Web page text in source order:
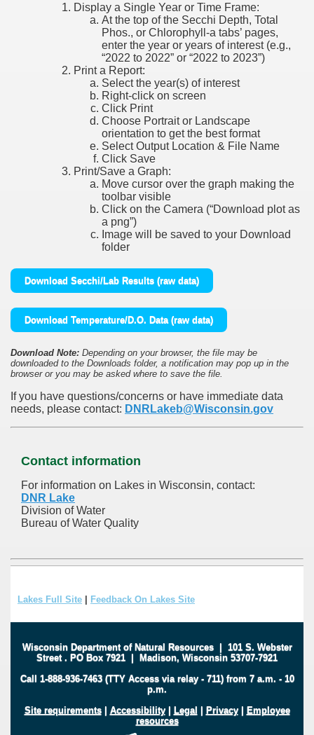
Display a Single Year or Time Frame:
At the top of the Secchi Depth, Total
Phos., or Chlorophyll-a tabs’ pages,
enter the year or years of interest (e.g.,
“2022 to 2022” or “2022 to 2023”)
Print a Report:
Select the year(s) of interest
Right-click on screen
Click Print
Choose Portrait or Landscape
orientation to get the best format
Select Output Location & File Name
Click Save
Print/Save a Graph:
Move cursor over the graph making the
toolbar visible
Click on the Camera (“Download plot as
a png”)
Image will be saved to your Download
folder
Download Secchi/Lab Results (raw data)
Download Temperature/D.O. Data (raw data)
Download Note: Depending on your browser, the file may be
downloaded to the Downloads folder, a notification may pop up in the
browser or you may be asked where to save the file.
If you have questions/concerns or have immediate data
needs, please contact: DNRLakeb@Wisconsin.gov
Contact information
For information on Lakes in Wisconsin, contact:
DNR Lake
Division of Water
Bureau of Water Quality
Lakes Full Site Feedback On Lakes Site
Wisconsin Department of Natural Resources| 101 S. Webster
Street . PO Box 7921 | Madison, Wisconsin 53707-7921
Call 1-888-936-7463 (TTY Access via relay - 711) from 7 a.m. - 10
p.m.
Site requirements| Accessibility| Legal | Privacy| Employee
resources